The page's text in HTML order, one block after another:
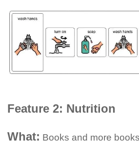
Feature 2: Nutrition
What: Books and more